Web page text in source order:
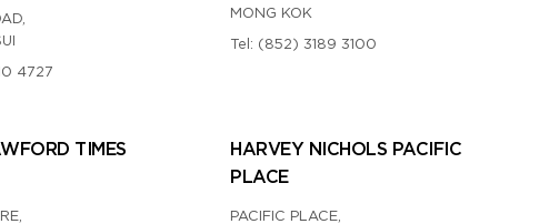
4727
MONG KOK
Tel: (852) 3189 3100
TIMES
HARVEY NICHOLS PACIFIC
PLACE
PACIFIC PLACE,